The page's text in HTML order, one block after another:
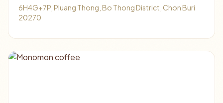
6H4G+7P, Pluang Thong, Bo Thong District, Chon Buri
20270